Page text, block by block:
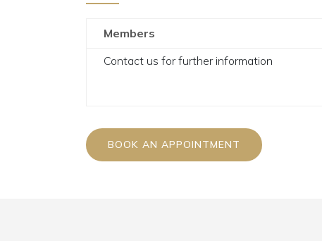
Members
Contact us for further information
BOOK AN APPOINTMENT